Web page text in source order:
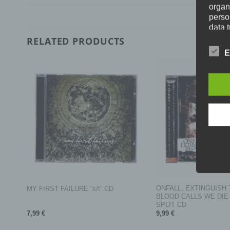
RELATED PRODUCTS
MY FIRST FAILURE “s/t” CD
7,99 €
ONFALL, EXTINGUISH
BLOOD CALLS WE DIE
SPLIT CD
9,99 €
data
free
The
data
a)